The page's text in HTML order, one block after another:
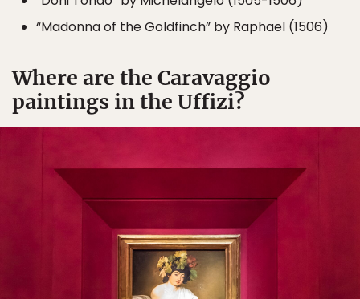
“Madonna of the Goldfinch” by Raphael (1506)
Where are the Caravaggio
paintings in the Uffizi?